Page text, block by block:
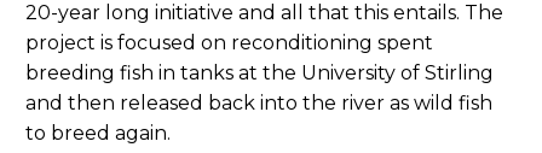
20-year long initiative and all that this entails. The
project is focused on reconditioning spent
breeding fish in tanks at the University of Stirling
and then released back into the river as wild fish
to breed again.